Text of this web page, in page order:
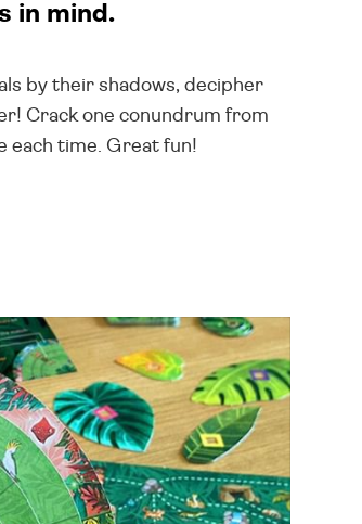
in mind.
by their shadows, decipher
Crack one conundrum from
each time. Great fun!